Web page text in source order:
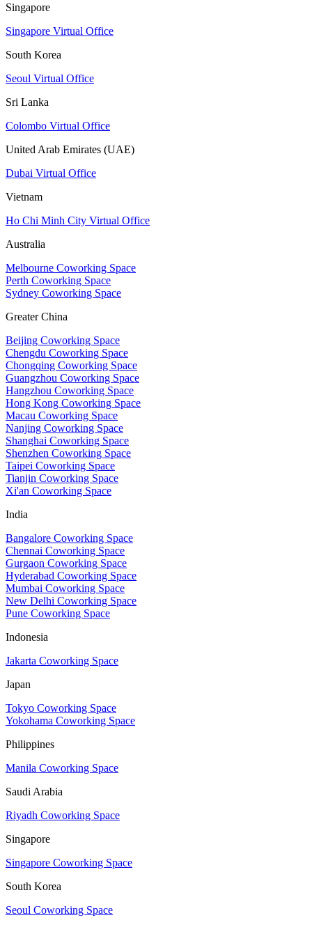
Singapore
Singapore Virtual Office
South Korea
Seoul Virtual Office
Sri Lanka
Colombo Virtual Office
United Arab Emirates (UAE)
Dubai Virtual Office
Vietnam
Ho Chi Minh City Virtual Office
Australia
Melbourne Coworking Space
Perth Coworking Space
Sydney Coworking Space
Greater China
Beijing Coworking Space
Chengdu Coworking Space
Chongqing Coworking Space
Guangzhou Coworking Space
Hangzhou Coworking Space
Hong Kong Coworking Space
Macau Coworking Space
Nanjing Coworking Space
Shanghai Coworking Space
Shenzhen Coworking Space
Taipei Coworking Space
Tianjin Coworking Space
Xi'an Coworking Space
India
Bangalore Coworking Space
Chennai Coworking Space
Gurgaon Coworking Space
Hyderabad Coworking Space
Mumbai Coworking Space
New Delhi Coworking Space
Pune Coworking Space
Indonesia
Jakarta Coworking Space
Japan
Tokyo Coworking Space
Yokohama Coworking Space
Philippines
Manila Coworking Space
Saudi Arabia
Riyadh Coworking Space
Singapore
Singapore Coworking Space
South Korea
Seoul Coworking Space